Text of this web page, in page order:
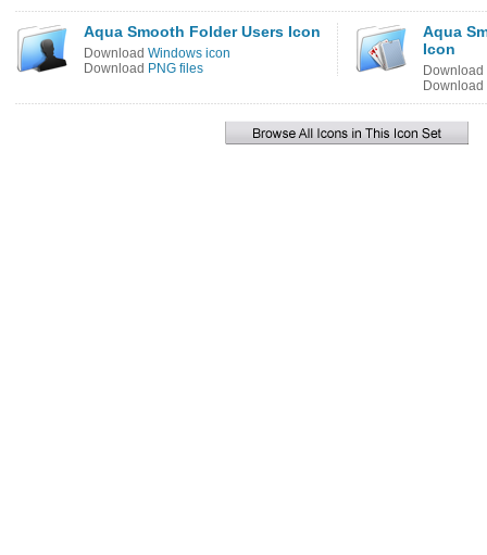
Aqua Smooth Folder Users Icon
Download Windows icon
Download PNG files
Aqua
Icon
Download
Download